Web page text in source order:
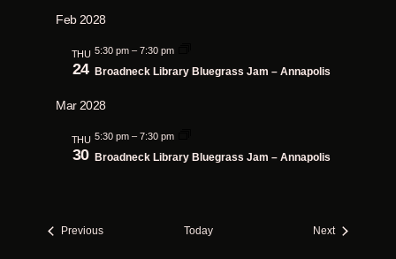
Feb 2028
THU
24
5:30 pm –7:30 pm
Broadneck Library Bluegrass Jam – Annapolis
Mar 2028
THU
30
5:30 pm –7:30 pm
Broadneck Library Bluegrass Jam – Annapolis
PreviousEvents Today NextEvents